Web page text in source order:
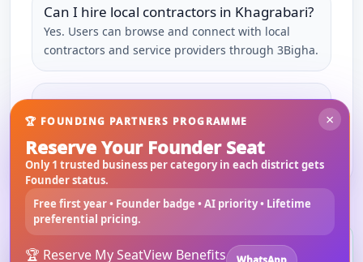
Can I hire local contractors in Khagrabari?
Yes. Users can browse and connect with local
contractors and service providers through 3Bigha.
Can service providers join 3Bigha?
Yes. Local professionals and businesses can
register and list their services.
3B
×
🏆 FOUNDING PARTNERS PROGRAMME
Reserve Your Founder Seat
Only 1 trusted business per category in each district gets
Founder status.
Free first year • Founder badge • AI priority • Lifetime
preferential pricing.
🏆 Reserve My SeatView Benefits